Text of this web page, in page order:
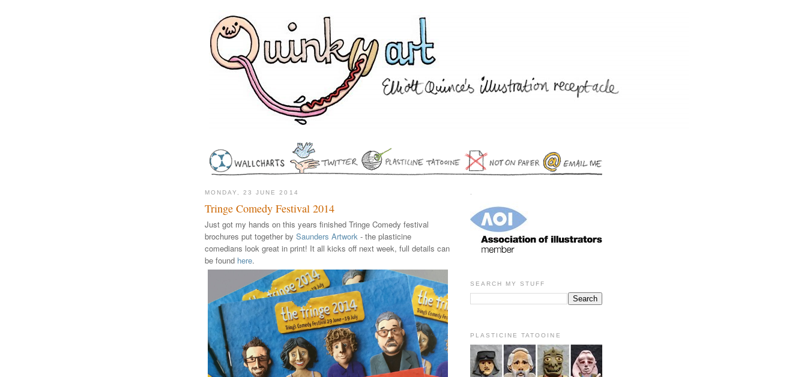
MONDAY, 23 JUNE 2014
Tringe Comedy Festival 2014
Just got my hands on this years finished Tringe Comedy festival
brochures put together by Saunders Artwork - the plasticine
comedians look great in print! It all kicks off next week, full details can
be found here.
.
SEARCH MY STUFF
PLASTICINE TATOOINE